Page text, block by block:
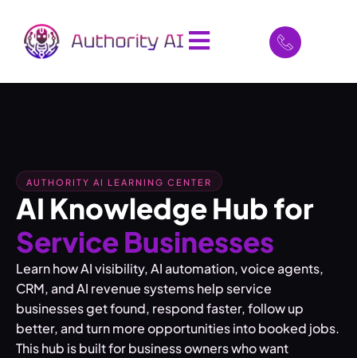
AUTHORITY AI LEARNING CENTER
AI Knowledge Hub for
Service Businesses
Learn how AI visibility, AI automation, voice agents,
CRM, and AI revenue systems help service
businesses get found, respond faster, follow up
better, and turn more opportunities into booked jobs.
This hub is built for business owners who want